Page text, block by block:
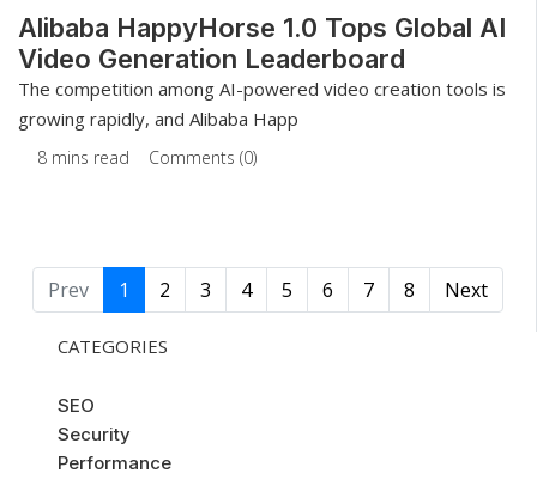
Alibaba HappyHorse 1.0 Tops Global AI
Video Generation Leaderboard
The competition among AI-powered video creation tools is
growing rapidly, and Alibaba Happ
8 mins read Comments (0)
Prev 1 2 3 4 5 6 7 8 Next
CATEGORIES
SEO
Security
Performance